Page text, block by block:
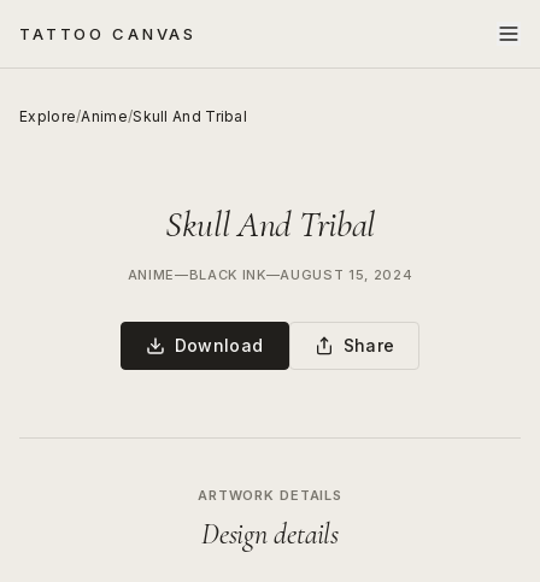
TATTOO CANVAS
Explore/Anime/Skull And Tribal
Skull And Tribal
ANIME—BLACK INK—AUGUST 15, 2024
Download Share
ARTWORK DETAILS
Design details